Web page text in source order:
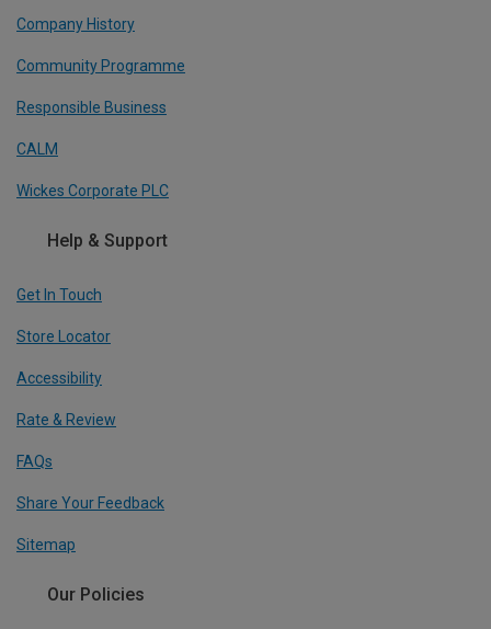
Company History
Community Programme
Responsible Business
CALM
Wickes Corporate PLC
Help & Support
Get In Touch
Store Locator
Accessibility
Rate & Review
FAQs
Share Your Feedback
Sitemap
Our Policies